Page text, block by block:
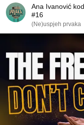
Ana Ivanović
#16
(Ne)uspjeh prvaka